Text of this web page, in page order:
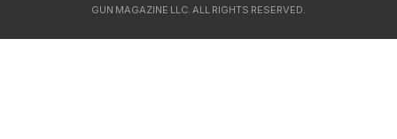
GUN MAGAZINE LLC. ALL RIGHTS RESERVED.